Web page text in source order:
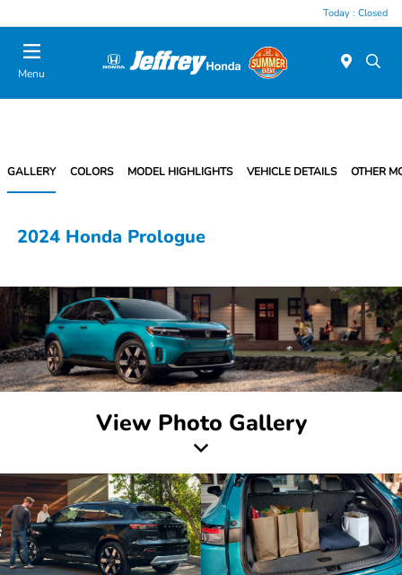
Today : Closed
Menu
GALLERY COLORS MODEL HIGHLIGHTS VEHICLE DETAILS OTHER
2024 Honda Prologue
View Photo Gallery